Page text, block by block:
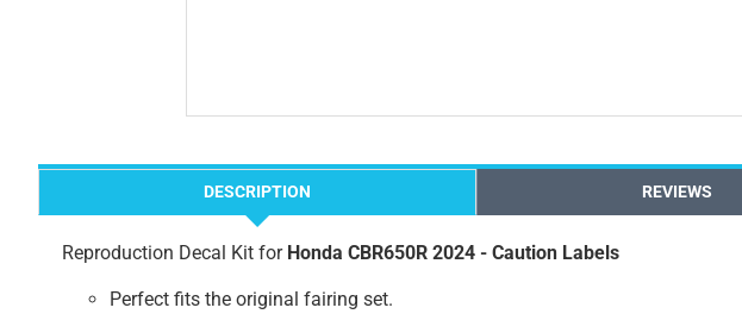
DESCRIPTION REVIEWS
Reproduction Decal Kit for Honda CBR650R 2024 - Caution Labels
Perfect fits the original fairing set.